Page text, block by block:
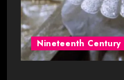
Nineteenth Century